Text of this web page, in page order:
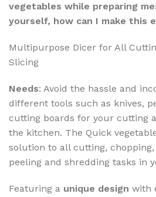
vegetables while preparing
yourself, how can I make this
Multipurpose Dicer for All
Slicing
Needs: Avoid the hassle and
different tools such as knives,
cutting boards for your cutting
the kitchen. The Quick
solution to all cutting,
peeling and shredding tasks in
Featuring a unique design with